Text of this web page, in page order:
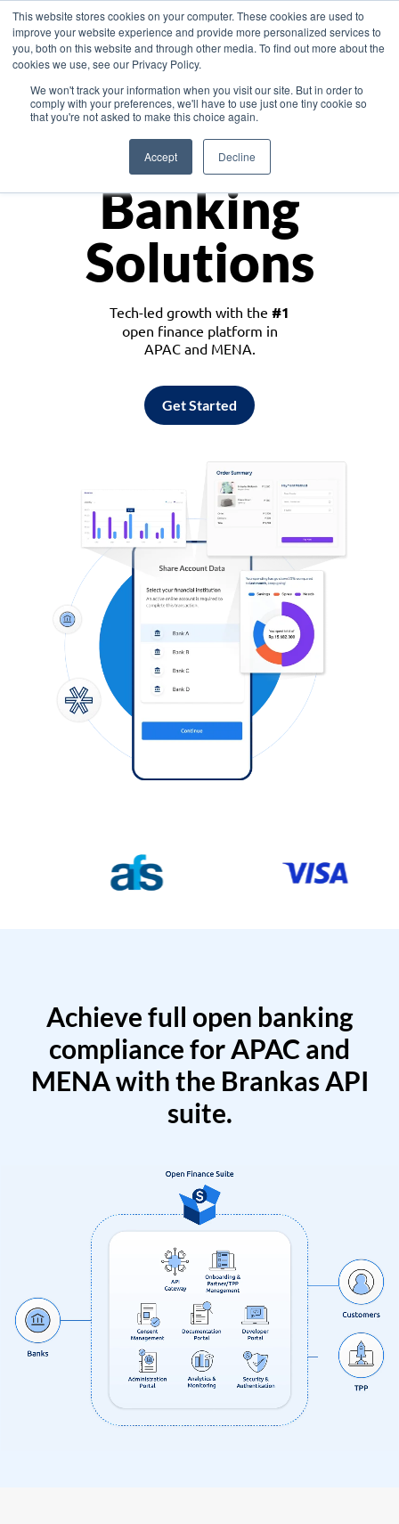
This website stores cookies on your computer. These cookies are used to
improve your website experience and provide more personalized services to
you, both on this website and through other media. To find out more about the
cookies we use, see our Privacy Policy.
We won't track your information when you visit our site. But in order to
comply with your preferences, we'll have to use just one tiny cookie so
that you're not asked to make this choice again.
Accept Decline
Asia
Monetize
Banking
Solutions
Tech-led growth with the #1
open finance platform in
APAC and MENA.
Get Started
Achieve full open banking
compliance for APAC and
MENA with the Brankas API
suite.